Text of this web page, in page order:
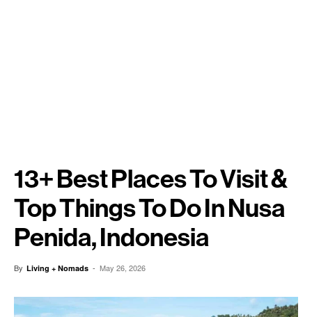
13+ Best Places To Visit &
Top Things To Do In Nusa
Penida, Indonesia
By Living + Nomads - May 26, 2026